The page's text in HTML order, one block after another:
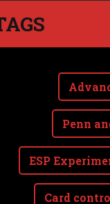
Penn
ESP
Card